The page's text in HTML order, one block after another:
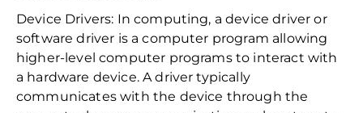
Device Drivers: In computing, a device driver or
software driver is a computer program allowing
higher-level computer programs to interact with
a hardware device. A driver typically
communicates with the device through the